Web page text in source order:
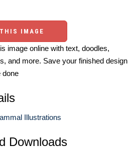
IMAGE
image online with text, doodles,
and more. Save your finished design
done
Illustrations
Downloads